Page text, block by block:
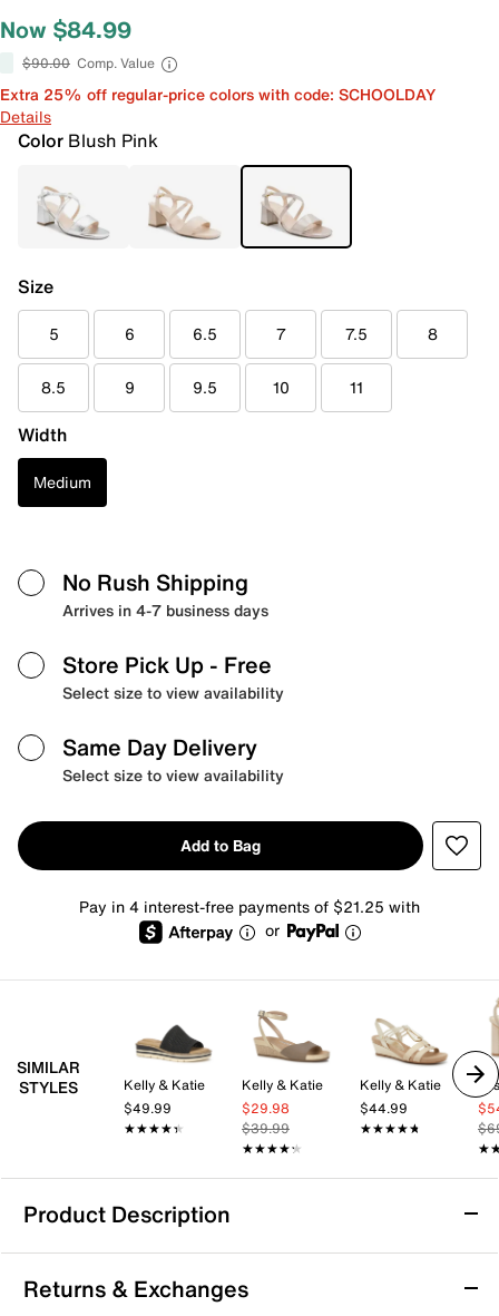
Now $84.99
$90.00 Comp. Value
Extra 25% off regular-price colors with code: SCHOOLDAY
Details
Color Blush Pink
Size
5 6 6.5 7 7.5 8
8.5 9 9.5 10 11
Width
Medium
No Rush Shipping
Arrives in 4-7 business days
Store Pick Up - Free
Select size to view availability
Same Day Delivery
Select size to view availability
Add to Bag
Pay in 4 interest-free payments of $21.25 with
or
SIMILAR
STYLES
Kelly & Katie
$49.99
★★★★★
★★★★★
Kelly & Katie
$29.98
$39.99
★★★★★
★★★★★
Kelly & Katie
$44.99
★★★★★
★★★★★
Product Description
Paradox London Honeysilk Sandal
Step into refined style with the Honeysilk sandal by
Returns & Exchanges